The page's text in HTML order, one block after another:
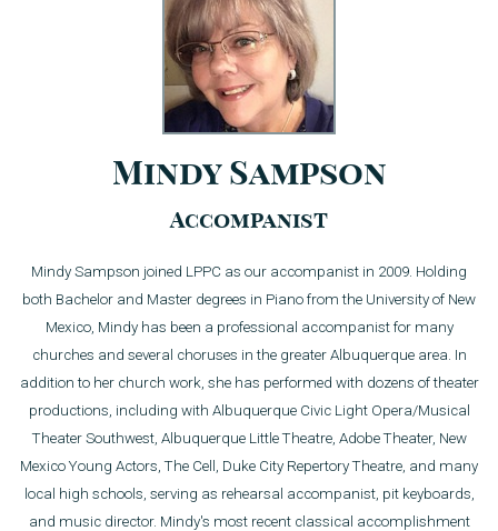
Mindy Sampson
Accompanist
Mindy Sampson joined LPPC as our accompanist in 2009. Holding
both Bachelor and Master degrees in Piano from the University of New
Mexico, Mindy has been a professional accompanist for many
churches and several choruses in the greater Albuquerque area. In
addition to her church work, she has performed with dozens of theater
productions, including with Albuquerque Civic Light Opera/Musical
Theater Southwest, Albuquerque Little Theatre, Adobe Theater, New
Mexico Young Actors, The Cell, Duke City Repertory Theatre, and many
local high schools, serving as rehearsal accompanist, pit keyboards,
and music director. Mindy's most recent classical accomplishment